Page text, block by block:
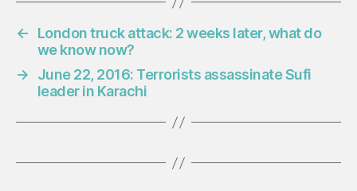
←
London truck attack: 2 weeks later, what do
we know now?
→
June 22, 2016: Terrorists assassinate Sufi
leader in Karachi